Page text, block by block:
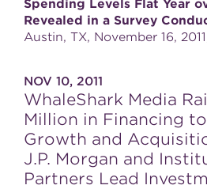
Spending Levels Flat Year
Revealed in a Survey
Austin, TX, November 16,
NOV 10, 2011
WhaleShark Media
Million in Financing
Growth and
J.P. Morgan and
Partners Lead